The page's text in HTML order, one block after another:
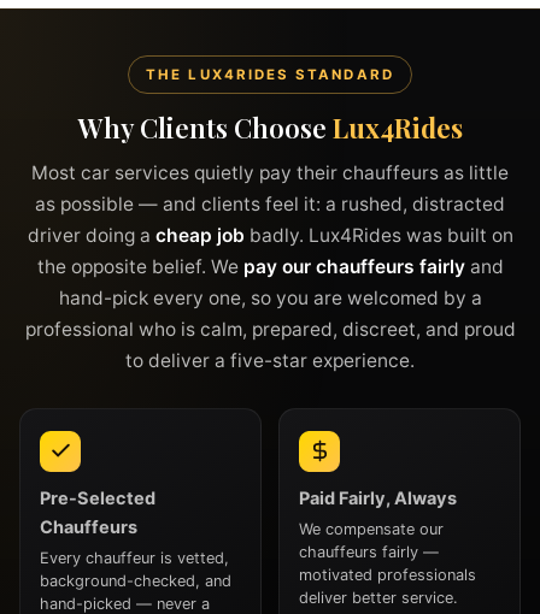
THE LUX4RIDES STANDARD
Why Clients Choose Lux4Rides
Most car services quietly pay their chauffeurs as little
as possible — and clients feel it: a rushed, distracted
driver doing a cheap job badly. Lux4Rides was built on
the opposite belief. We pay our chauffeurs fairlyand
hand-pick every one, so you are welcomed by a
professional who is calm, prepared, discreet, and proud
to deliver a five-star experience.
Pre-Selected
Chauffeurs
Every chauffeur is vetted,
background-checked, and
hand-picked — never a
Paid Fairly, Always
We compensate our
chauffeurs fairly —
motivated professionals
deliver better service.